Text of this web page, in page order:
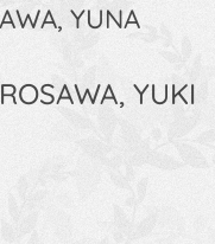
YUNA
YUKI